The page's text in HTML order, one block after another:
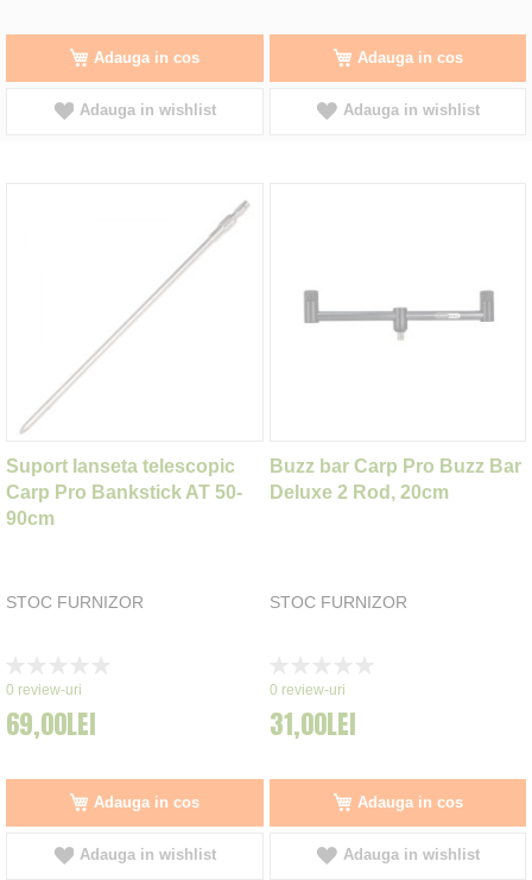
Adauga in cos
Adauga in wishlist
Adauga in cos
Adauga in wishlist
Suport lanseta telescopic
Carp Pro Bankstick AT 50-
90cm
STOC FURNIZOR
0%
0 review-uri
69,00LEI
Adauga in cos
Adauga in wishlist
Buzz bar Carp Pro Buzz Bar
Deluxe 2 Rod, 20cm
STOC FURNIZOR
0%
0 review-uri
31,00LEI
Adauga in cos
Adauga in wishlist